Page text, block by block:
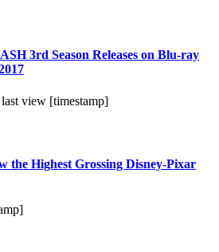
3rd Season Releases on Blu-ray
view [timestamp]
the Highest Grossing Disney-Pixar